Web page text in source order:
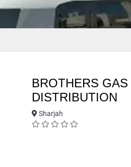
BROTHERS GAS
DISTRIBUTION
Sharjah